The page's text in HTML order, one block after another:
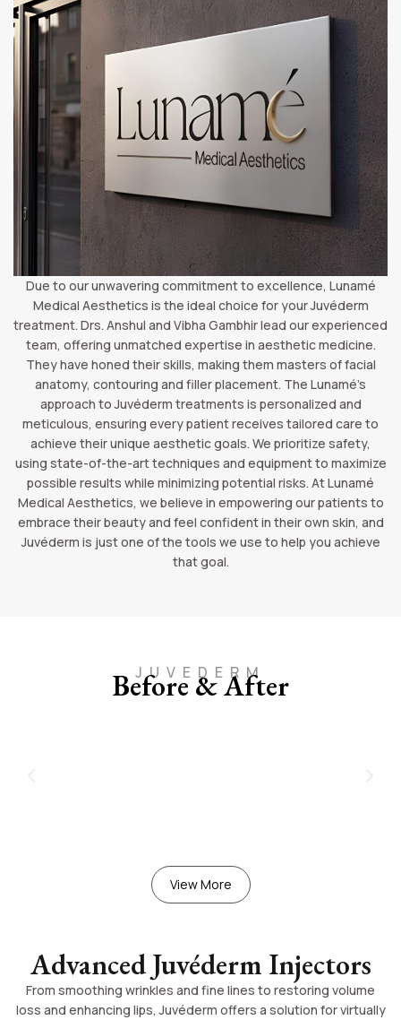
Due to our unwavering commitment to excellence, Lunamé
Medical Aesthetics is the ideal choice for your Juvéderm
treatment. Drs. Anshul and Vibha Gambhir lead our experienced
team, offering unmatched expertise in aesthetic medicine.
They have honed their skills, making them masters of facial
anatomy, contouring and filler placement. The Lunamé’s
approach to Juvéderm treatments is personalized and
meticulous, ensuring every patient receives tailored care to
achieve their unique aesthetic goals. We prioritize safety,
using state-of-the-art techniques and equipment to maximize
possible results while minimizing potential risks. At Lunamé
Medical Aesthetics, we believe in empowering our patients to
embrace their beauty and feel confident in their own skin, and
Juvéderm is just one of the tools we use to help you achieve
that goal.
JUVEDERM
Before & After
View More
Advanced Juvéderm Injectors
From smoothing wrinkles and fine lines to restoring volume
loss and enhancing lips, Juvéderm offers a solution for virtually